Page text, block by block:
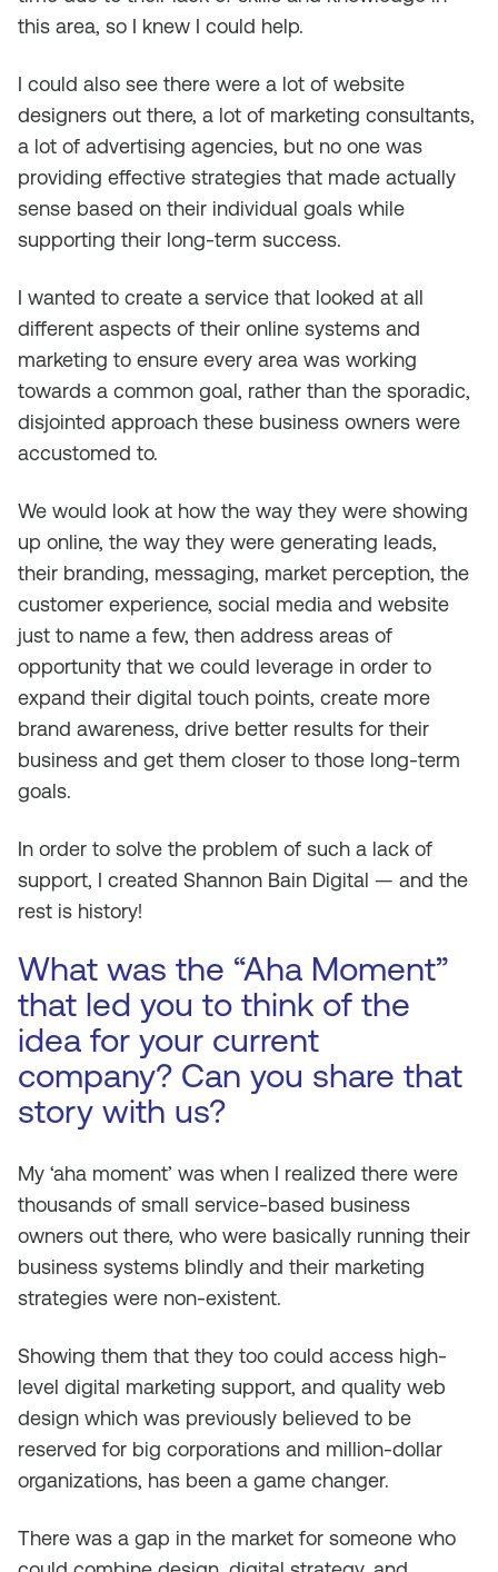
this area, so I knew I could help.
I could also see there were a lot of website
designers out there, a lot of marketing consultants,
a lot of advertising agencies, but no one was
providing effective strategies that made actually
sense based on their individual goals while
supporting their long-term success.
I wanted to create a service that looked at all
different aspects of their online systems and
marketing to ensure every area was working
towards a common goal, rather than the sporadic,
disjointed approach these business owners were
accustomed to.
We would look at how the way they were showing
up online, the way they were generating leads,
their branding, messaging, market perception, the
customer experience, social media and website
just to name a few, then address areas of
opportunity that we could leverage in order to
expand their digital touch points, create more
brand awareness, drive better results for their
business and get them closer to those long-term
goals.
In order to solve the problem of such a lack of
support, I created Shannon Bain Digital — and the
rest is history!
What was the “Aha Moment”
that led you to think of the
idea for your current
company? Can you share that
story with us?
My ‘aha moment’ was when I realized there were
thousands of small service-based business
owners out there, who were basically running their
business systems blindly and their marketing
strategies were non-existent.
Showing them that they too could access high-
level digital marketing support, and quality web
design which was previously believed to be
reserved for big corporations and million-dollar
organizations, has been a game changer.
There was a gap in the market for someone who